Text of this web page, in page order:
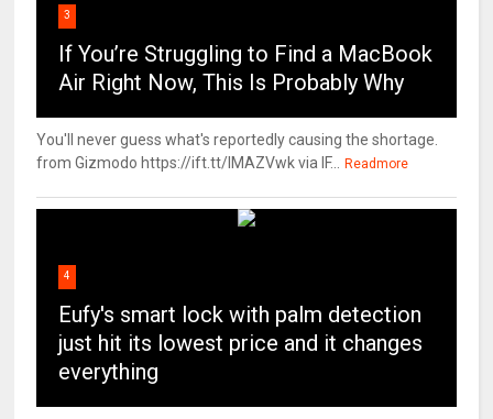
3
If You’re Struggling to Find a MacBook
Air Right Now, This Is Probably Why
You'll never guess what's reportedly causing the shortage.
from Gizmodo https://ift.tt/IMAZVwk via IF...
Readmore
4
Eufy's smart lock with palm detection
just hit its lowest price and it changes
everything